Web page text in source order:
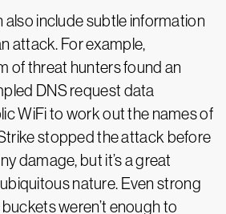
include subtle information
attack. For example,
of threat hunters found an
DNS request data
WiFi to work out the names of
stopped the attack before
damage, but it’s a great
nature. Even strong
weren’t enough to